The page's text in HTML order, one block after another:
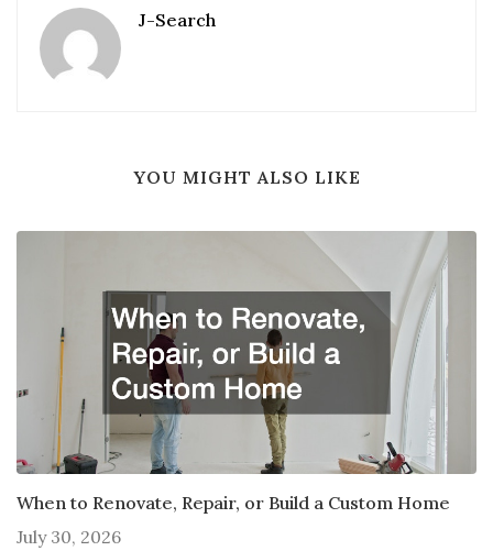
J-Search
YOU MIGHT ALSO LIKE
When to Renovate, Repair, or Build a Custom Home
July 30, 2026